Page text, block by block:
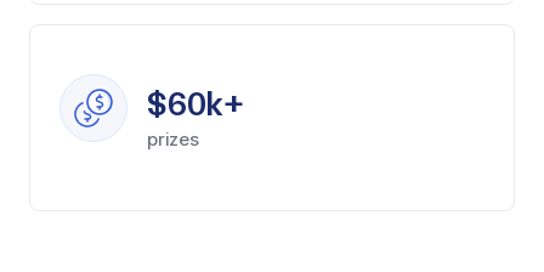
$60k+
prizes